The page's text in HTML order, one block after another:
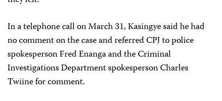
In a telephone call on March 31, Kasingye said he had
no comment on the case and referred CPJ to police
spokesperson Fred Enanga and the Criminal
Investigations Department spokesperson Charles
Twiine for comment.